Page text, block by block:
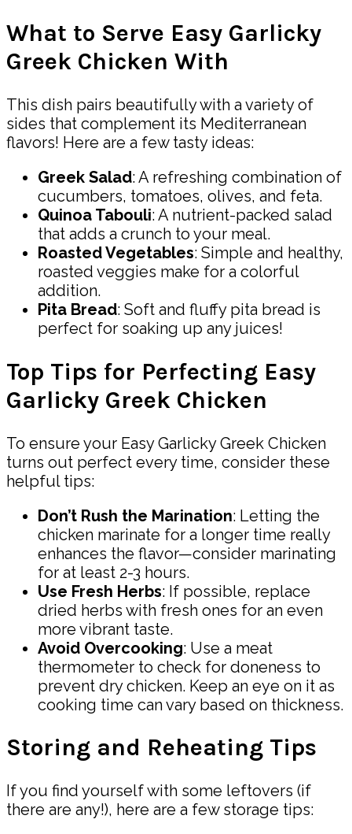
What to Serve Easy Garlicky
Greek Chicken With
This dish pairs beautifully with a variety of
sides that complement its Mediterranean
flavors! Here are a few tasty ideas:
Greek Salad: A refreshing combination of
cucumbers, tomatoes, olives, and feta.
Quinoa Tabouli: A nutrient-packed salad
that adds a crunch to your meal.
Roasted Vegetables: Simple and healthy,
roasted veggies make for a colorful
addition.
Pita Bread: Soft and fluffy pita bread is
perfect for soaking up any juices!
Top Tips for Perfecting Easy
Garlicky Greek Chicken
To ensure your Easy Garlicky Greek Chicken
turns out perfect every time, consider these
helpful tips:
Don’t Rush the Marination: Letting the
chicken marinate for a longer time really
enhances the flavor—consider marinating
for at least 2-3 hours.
Use Fresh Herbs: If possible, replace
dried herbs with fresh ones for an even
more vibrant taste.
Avoid Overcooking: Use a meat
thermometer to check for doneness to
prevent dry chicken. Keep an eye on it as
cooking time can vary based on thickness.
Storing and Reheating Tips
If you find yourself with some leftovers (if
there are any!), here are a few storage tips: